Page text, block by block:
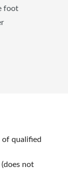
foot
qualified
not